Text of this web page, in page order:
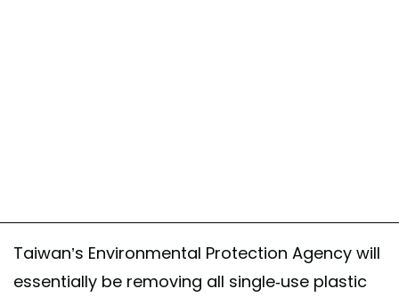
Taiwan’s Environmental Protection Agency will
essentially be removing all single-use plastic